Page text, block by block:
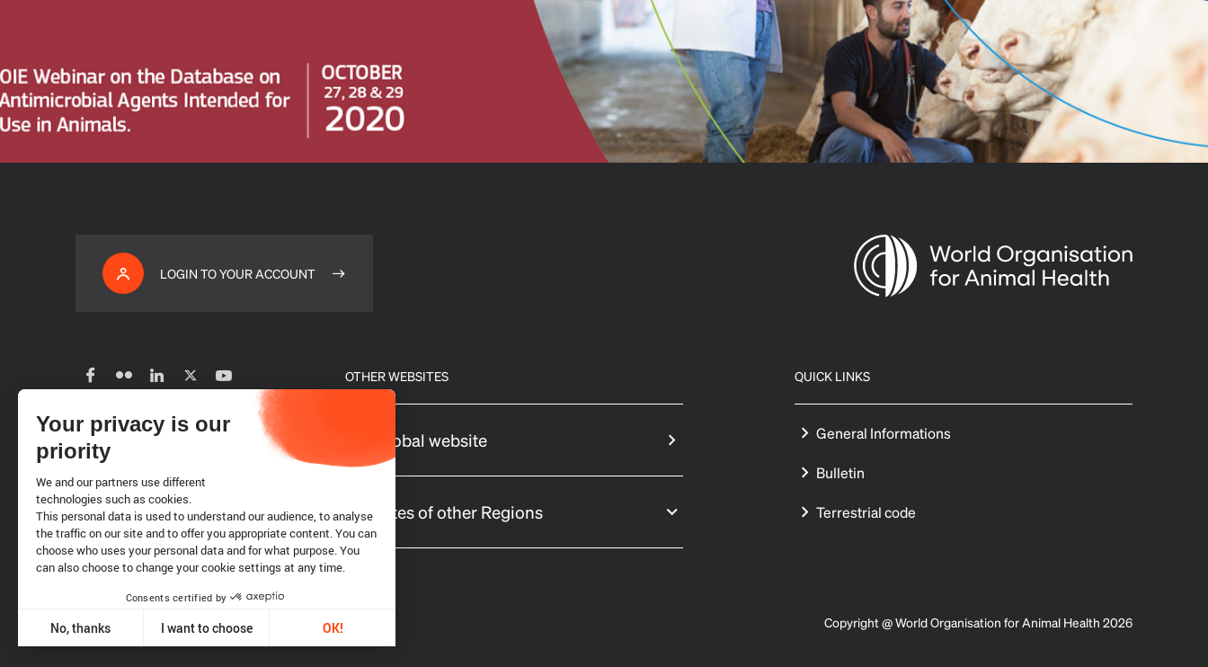
LOGIN TO YOUR ACCOUNT
Subscribe to our newsletter
Careers
Requests for proposals
OTHER WEBSITES
Our global website
Websites of other Regions
QUICK LINKS
General Informations
Bulletin
Terrestrial code
Legal notice Cookies Copyright @ World Organisation for Animal Health 2026
Your privacy is our
priority
We and our partners use different
technologies such as cookies.
This personal data is used to understand our audience, to analyse
the traffic on our site and to offer you appropriate content. You can
choose who uses your personal data and for what purpose. You
can also choose to change your cookie settings at any time.
Consents certified by
No, thanks I want to choose OK!